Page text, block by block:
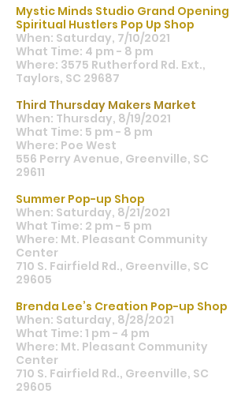
Mystic Minds Studio Grand Opening
Spiritual Hustlers Pop Up Shop
When: Saturday, 7/10/2021
What Time: 4 pm - 8 pm
Where: 3575 Rutherford Rd. Ext.,
Taylors, SC 29687
Third Thursday Makers Market
When: Thursday, 8/19/2021
What Time: 5 pm - 8 pm
Where: Poe West
556 Perry Avenue, Greenville, SC
29611
Summer Pop-up Shop
When: Saturday, 8/21/2021
What Time: 2 pm - 5 pm
Where: Mt. Pleasant Community
Center
710 S. Fairfield Rd., Greenville, SC
29605
Brenda Lee’s Creation Pop-up Shop
When: Saturday, 8/28/2021
What Time: 1 pm - 4 pm
Where: Mt. Pleasant Community
Center
710 S. Fairfield Rd., Greenville, SC
29605